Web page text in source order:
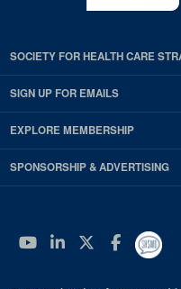
SOCIETY FOR HEALTH CARE
SIGN UP FOR EMAILS
EXPLORE MEMBERSHIP
SPONSORSHIP & ADVERTISING
YouTube
Linkedin
Twitter